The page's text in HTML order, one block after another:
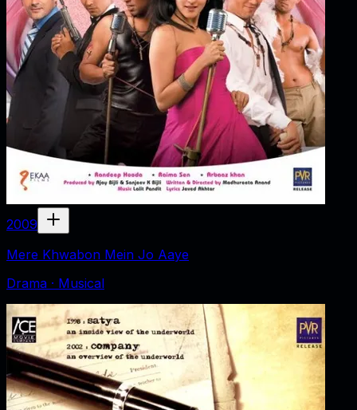
2009
Mere Khwabon Mein Jo Aaye
Drama · Musical